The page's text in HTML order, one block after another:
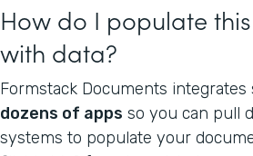
How do I populate
with data?
Formstack Documents integrates
dozens of apps so you can pull
systems to populate your